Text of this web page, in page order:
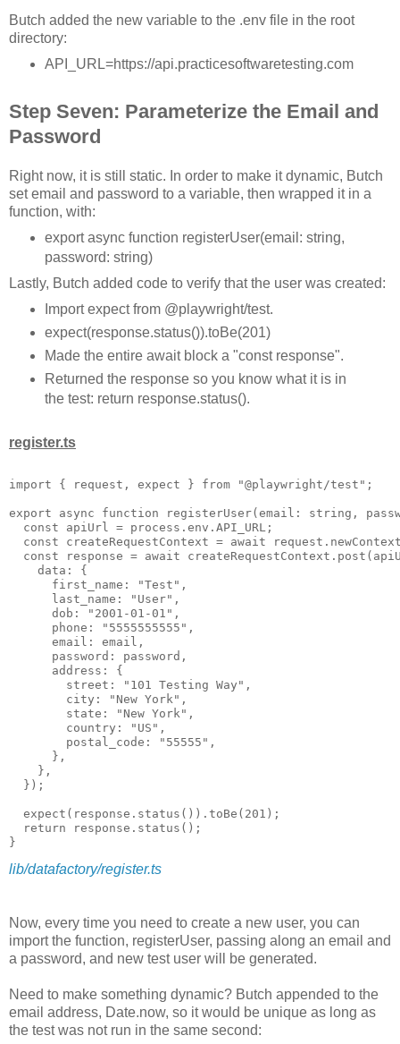
Butch added the new variable to the .env file in the root
directory:
API_URL=https://api.practicesoftwaretesting.com
Step Seven: Parameterize the Email and
Password
Right now, it is still static. In order to make it dynamic, Butch
set email and password to a variable, then wrapped it in a
function, with:
export async function registerUser(email: string,
password: string)
Lastly, Butch added code to verify that the user was created:
Import expect from @playwright/test.
expect(response.status()).toBe(201)
Made the entire await block a "const response".
Returned the response so you know what it is in
the test: return response.status().
register.ts
import { request, expect } from "@playwright/test";
export async function registerUser(email: string,
  const apiUrl = process.env.API_URL;
const createRequestContext = await
const response = await
    data: {
      first_name: "Test",
      last_name: "User",
      dob: "2001-01-01",
      phone: "5555555555",
      email: email,
      password: password,
      address: {
        street: "101 Testing Way",
        city: "New York",
        state: "New York",
        country: "US",
        postal_code: "55555",
      },
    },
  });
  expect(response.status()).toBe(201);
  return response.status();
lib/datafactory/register.ts
Now, every time you need to create a new user, you can
import the function, registerUser, passing along an email and
a password, and new test user will be generated.
Need to make something dynamic? Butch appended to the
email address, Date.now, so it would be unique as long as
the test was not run in the same second: